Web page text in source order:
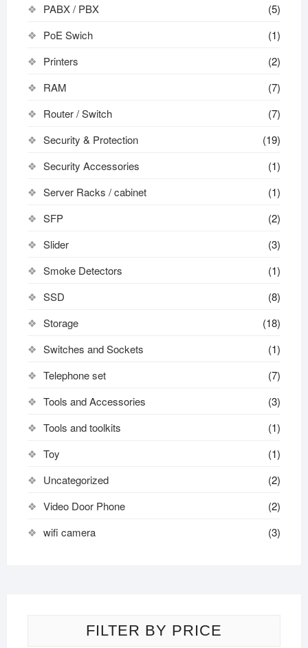
PABX / PBX
(5)
PoE Swich
(1)
Printers
(2)
RAM
(7)
Router / Switch
(7)
Security & Protection
(19)
Security Accessories
(1)
Server Racks / cabinet
(1)
SFP
(2)
Slider
(3)
Smoke Detectors
(1)
SSD
(8)
Storage
(18)
Switches and Sockets
(1)
Telephone set
(7)
Tools and Accessories
(3)
Tools and toolkits
(1)
Toy
(1)
Uncategorized
(2)
Video Door Phone
(2)
wifi camera
(3)
FILTER BY PRICE